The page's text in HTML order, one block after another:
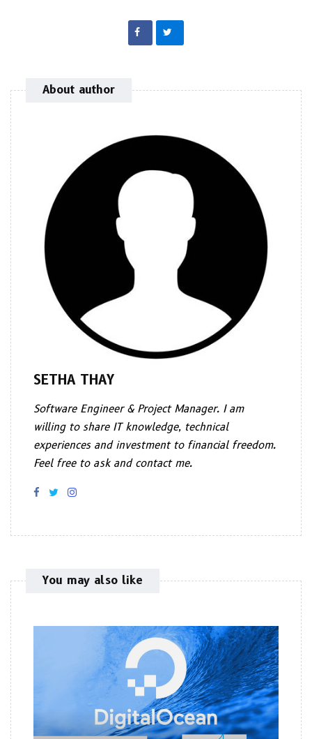
About author
SETHA THAY
Software Engineer & Project Manager. I am
willing to share IT knowledge, technical
experiences and investment to financial freedom.
Feel free to ask and contact me.
You may also like